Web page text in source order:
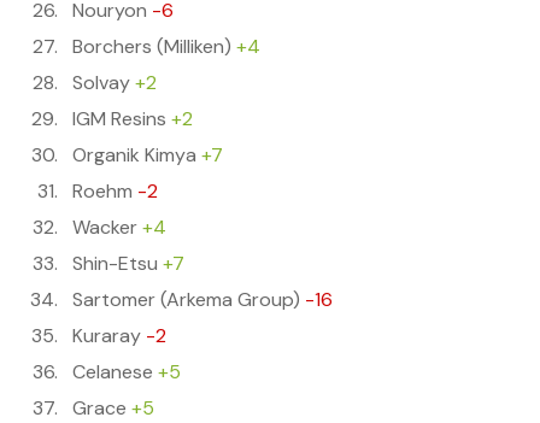
Nouryon -6
Borchers (Milliken) +4
Solvay+2
IGM Resins +2
Organik Kimya +7
Roehm -2
Wacker+4
Shin-Etsu +7
Sartomer (Arkema Group) -16
Kuraray -2
Celanese +5
Grace +5